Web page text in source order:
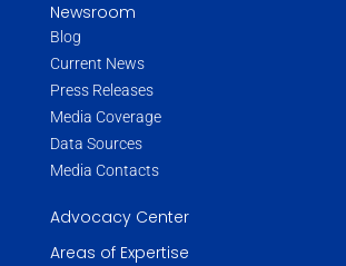
Newsroom
Blog
Current News
Press Releases
Media Coverage
Data Sources
Media Contacts
Advocacy Center
Areas of Expertise